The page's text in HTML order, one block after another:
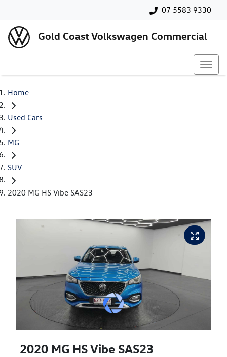
07 5583 9330
Gold Coast Volkswagen Commercial
Home
Used Cars
MG
SUV
2020 MG HS Vibe SAS23
2020 MG HS Vibe SAS23